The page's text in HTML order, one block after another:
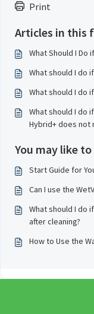
Print
Articles in this
What Should I Do
What should I do
What should I do
What should I do
Hybrid+ does not
You may like to
Start Guide for
Can I use the
What should I do
after cleaning?
How to Use the